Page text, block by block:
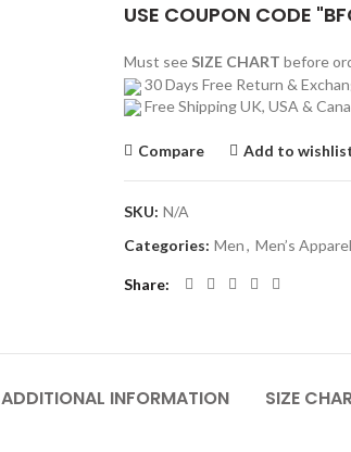
USE COUPON CODE
Must see SIZE CHART before
30 Days Free Return &
Free Shipping UK, USA &
Compare Add to
SKU: N/A
Categories: Men, Men’s Apparel
Share
ADDITIONAL INFORMATION SIZE